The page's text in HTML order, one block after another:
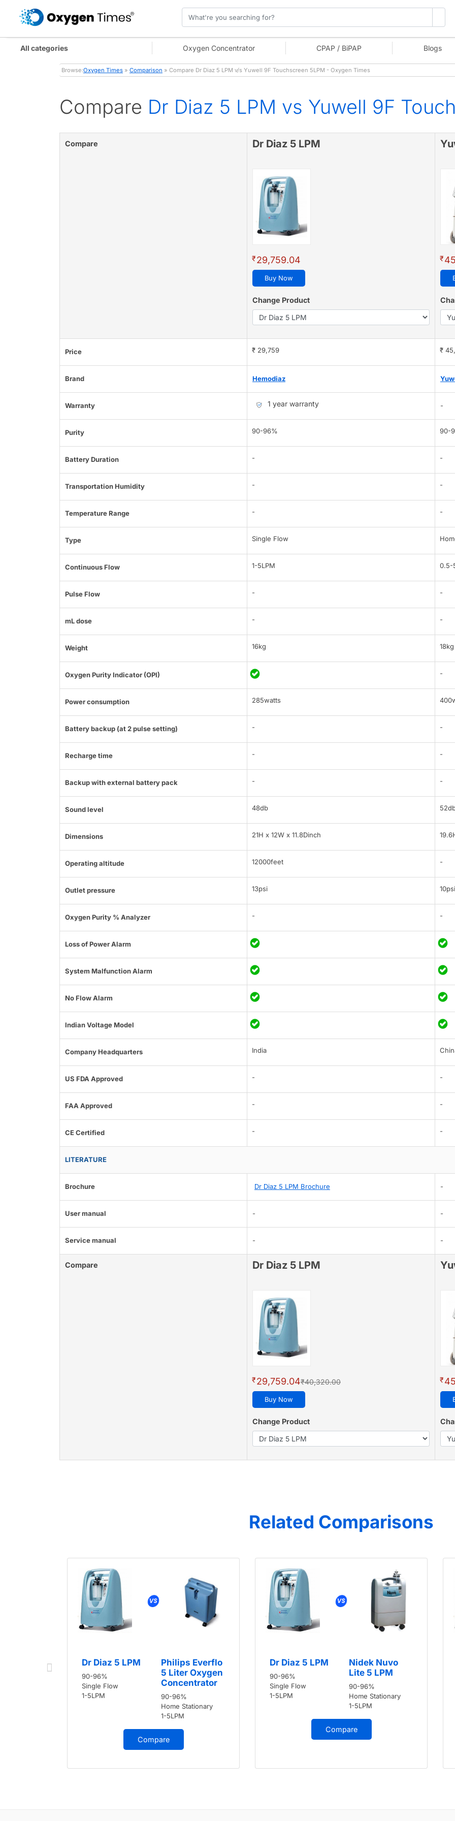
All categories Oxygen Concentrator CPAP / BiPAP Blogs
Browse:Oxygen Times » Comparison » Compare Dr Diaz 5 LPM v/s Yuwell 9F Touchscreen 5LPM - Oxygen Times
Compare Dr Diaz 5 LPM vs Yuwell 9F
Compare Dr Diaz 5 LPM
₹29,759.04
Buy Now
Change Product
₹
Price ₹ 29,759 ₹
Brand Hemodiaz
Warranty 1 year warranty -
Purity 90-96% 90-
Battery Duration - -
Transportation Humidity - -
Temperature Range - -
Type Single Flow
Continuous Flow 1-5LPM 0.5-
Pulse Flow - -
mL dose - -
Weight 16kg 18kg
Oxygen Purity Indicator (OPI) -
Power consumption 285watts
Battery backup (at 2 pulse setting) - -
Recharge time - -
Backup with external battery pack - -
Sound level 48db
Dimensions 21H x 12W x 11.8Dinch
Operating altitude 12000feet -
Outlet pressure 13psi 10psi
Oxygen Purity % Analyzer - -
Loss of Power Alarm
System Malfunction Alarm
No Flow Alarm
Indian Voltage Model
Company Headquarters India
US FDA Approved - -
FAA Approved - -
CE Certified - -
LITERATURE
Brochure Dr Diaz 5 LPM Brochure -
User manual - -
Service manual - -
Compare Dr Diaz 5 LPM
₹29,759.04₹40,320.00
Buy Now
Change Product
₹
Related Comparisons
Dr Diaz 5 LPM
90-96%
Single Flow
1-5LPM
Philips Everflo
5 Liter Oxygen
Concentrator
90-96%
Home Stationary
1-5LPM
Compare
Dr Diaz 5 LPM
90-96%
Single Flow
1-5LPM
Nidek Nuvo
Lite 5 LPM
90-96%
Home Stationary
1-5LPM
Compare